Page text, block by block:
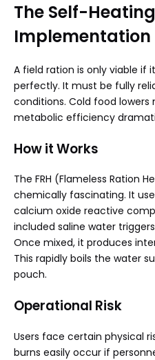
The Self-
Implementation
A field ration is only viable if
perfectly. It must be fully
conditions. Cold food lowers
metabolic efficiency
How it Works
The FRH (Flameless Ration
chemically fascinating. It
calcium oxide reactive
included saline water
Once mixed, it produces
This rapidly boils the water
pouch.
Operational Risk
Users face certain physical
burns easily occur if